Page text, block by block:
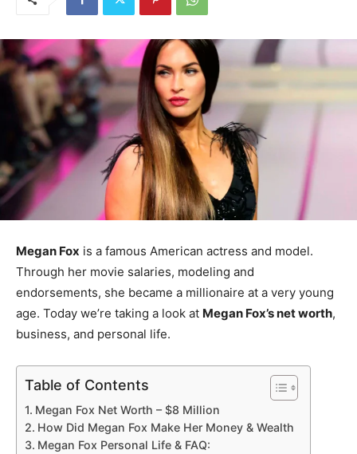
Megan Fox is a famous American actress and model.
Through her movie salaries, modeling and
endorsements, she became a millionaire at a very young
age. Today we’re taking a look at Megan Fox’s net worth,
business, and personal life.
Table of Contents
Megan Fox Net Worth – $8 Million
How Did Megan Fox Make Her Money & Wealth
Megan Fox Personal Life & FAQ: